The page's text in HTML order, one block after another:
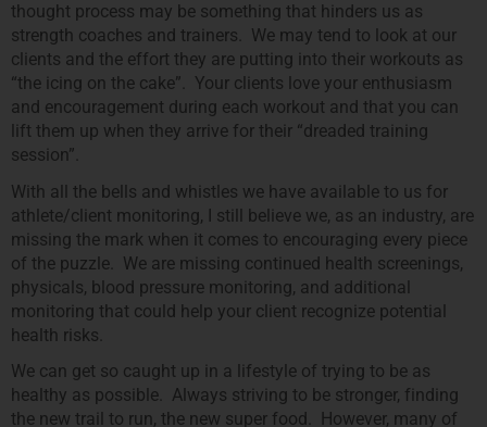
thought process may be something that hinders us as
strength coaches and trainers. We may tend to look at our
clients and the effort they are putting into their workouts as
“the icing on the cake”. Your clients love your enthusiasm
and encouragement during each workout and that you can
lift them up when they arrive for their “dreaded training
session”.
With all the bells and whistles we have available to us for
athlete/client monitoring, I still believe we, as an industry, are
missing the mark when it comes to encouraging every piece
of the puzzle. We are missing continued health screenings,
physicals, blood pressure monitoring, and additional
monitoring that could help your client recognize potential
health risks.
We can get so caught up in a lifestyle of trying to be as
healthy as possible. Always striving to be stronger, finding
the new trail to run, the new super food. However, many of